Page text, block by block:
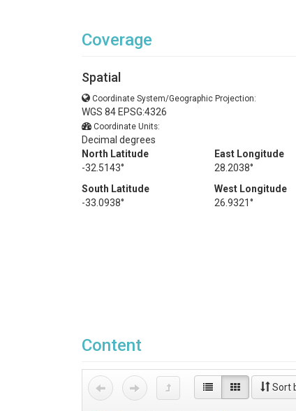
Coverage
Spatial
Coordinate System/Geographic Projection:
WGS 84 EPSG:4326
Coordinate Units:
Decimal degrees
North Latitude
-32.5143°
East Longitude
28.2038°
South Latitude
-33.0938°
West Longitude
26.9321°
Content
Sort